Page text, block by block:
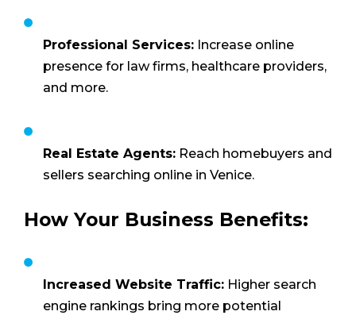
Professional Services: Increase online
presence for law firms, healthcare providers,
and more.
Real Estate Agents: Reach homebuyers and
sellers searching online in Venice.
How Your Business Benefits:
Increased Website Traffic: Higher search
engine rankings bring more potential